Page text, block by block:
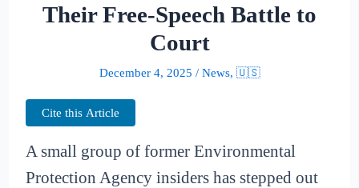
Their Free-Speech Battle to
Court
December 4, 2025 / News, 🇺🇸
Cite this Article
A small group of former Environmental
Protection Agency insiders has stepped out